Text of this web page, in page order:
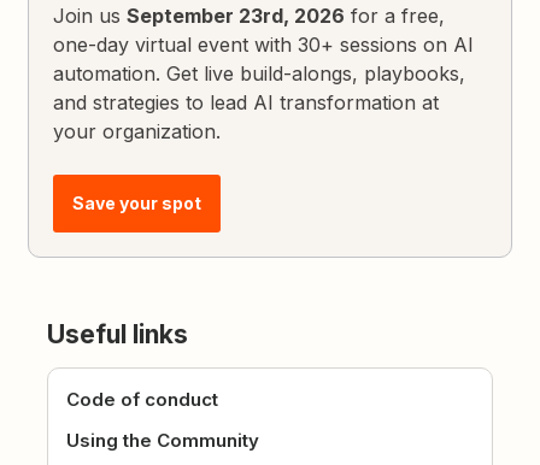
Join usSeptember 23rd, 2026 for a free,
one-day virtual event with 30+ sessions on AI
automation. Get live build-alongs, playbooks,
and strategies to lead AI transformation at
your organization.
Save your spot
Useful links
Code of conduct
Using the Community